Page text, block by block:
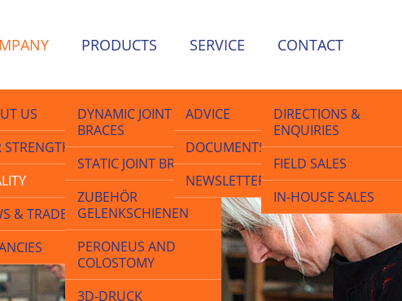
US
STRENGTHS
& TRADE FAIRS
PRODUCTS
DYNAMIC JOINT
BRACES
STATIC JOINT BRACES
ZUBEHÖR
GELENKSCHIENEN
PERONEUS AND
COLOSTOMY
3D-DRUCK
SERVICE
ADVICE
DOCUMENTS
NEWSLETTER
CONTACT
DIRECTIONS &
ENQUIRIES
FIELD SALES
IN-HOUSE SALES